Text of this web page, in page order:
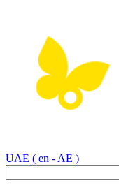
UAE ( en - AE )